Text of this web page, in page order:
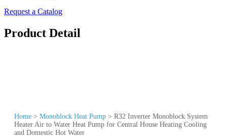
Request a Catalog
Product Detail
Home > Monoblock Heat Pump > R32 Inverter Monoblock System
Heater Air to Water Heat Pump for Central House Heating Cooling
and Domestic Hot Water